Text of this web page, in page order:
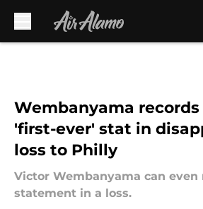
Wembanyama
'first-ever' stat in
loss to Philly
Victor Wembanyama can even
statement in a loss.